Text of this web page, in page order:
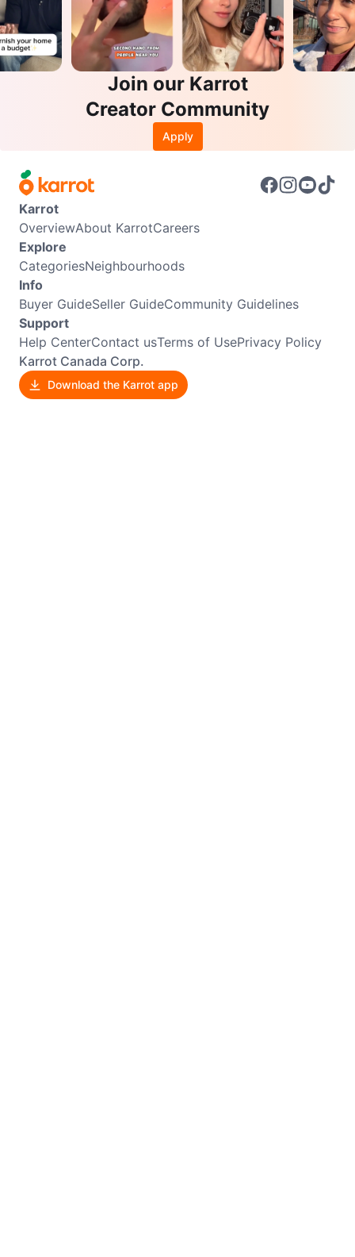
Join our Karrot
Creator Community
Apply
Karrot
OverviewAbout KarrotCareers
Explore
CategoriesNeighbourhoods
Info
Buyer GuideSeller GuideCommunity Guidelines
Support
Help CenterContact usTerms of UsePrivacy Policy
Karrot Canada Corp.
Download the Karrot app